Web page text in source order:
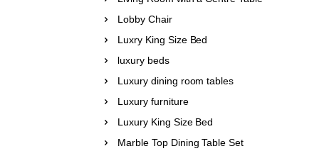
Lobby Chair
Luxry King Size Bed
luxury beds
Luxury dining room tables
Luxury furniture
Luxury King Size Bed
Marble Top Dining Table Set